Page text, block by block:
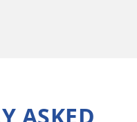
ASKED